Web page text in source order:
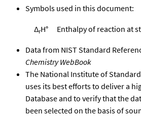
Symbols used in this document:
ΔrH° Enthalpy of reaction at
Data from NIST Standard
Chemistry WebBook
The National Institute of
uses its best efforts to deliver a
Database and to verify that the
been selected on the basis of